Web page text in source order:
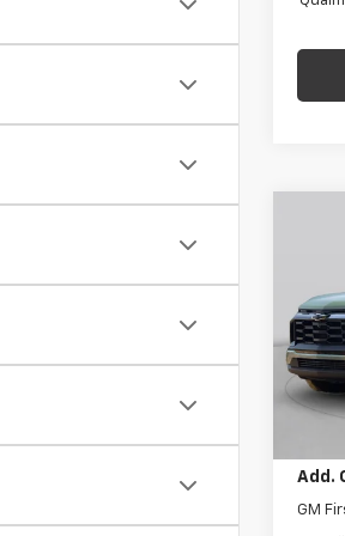
C.
VIN:
Model:
In
MSRP:
Price
Add.
GM